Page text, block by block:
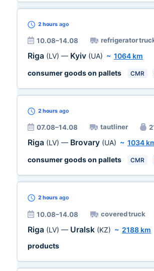
2 hours ago
10.08–14.08 refrigerator
Riga (LV) — Kyiv (UA) ~ 1064 km
consumer goods on pallets
CMR
2 hours ago
07.08–14.08 tautliner
Riga (LV) — Brovary (UA) ~ 1034
consumer goods on pallets
CMR
2 hours ago
10.08–14.08 covered truck
Riga (LV) — Uralsk (KZ) ~ 2188 km
products